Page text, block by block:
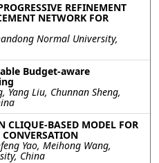
REFINEMENT
NETWORK FOR
Normal University,
Budget-aware
Yang Liu, Chunnan Sheng,
CLIQUE-BASED MODEL FOR
Yao, Meihong Wang,
China